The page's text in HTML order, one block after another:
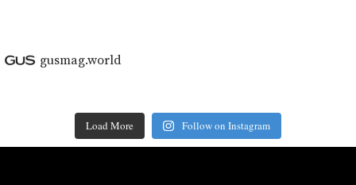
gusmag.world
Load More Follow on Instagram